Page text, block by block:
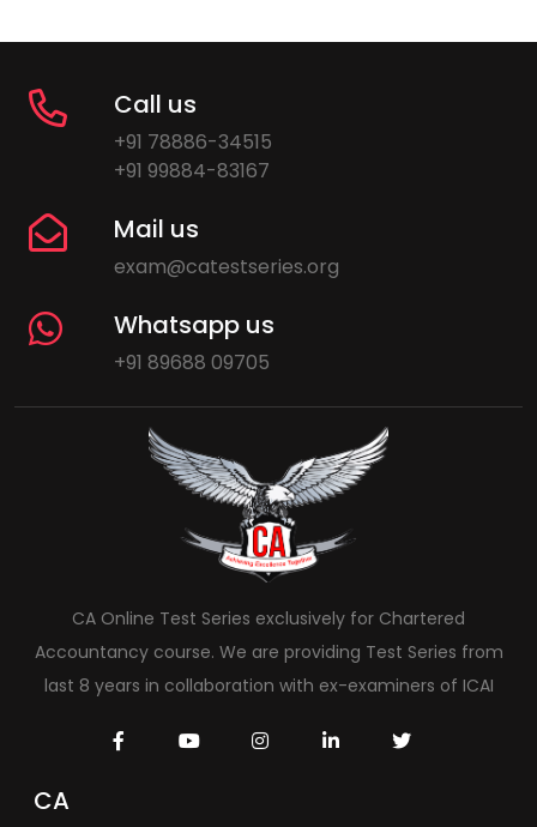
Call us
+91 78886-34515
+91 99884-83167
Mail us
exam@catestseries.org
Whatsapp us
+91 89688 09705
CA Online Test Series exclusively for Chartered
Accountancy course. We are providing Test Series from
last 8 years in collaboration with ex-examiners of ICAI
CA